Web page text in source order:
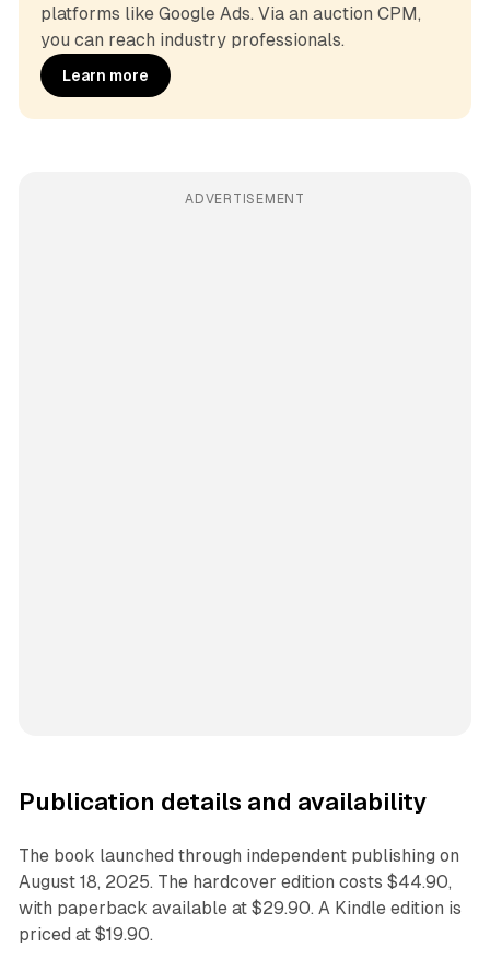
platforms like Google Ads. Via an auction CPM,
you can reach industry professionals.
Learn more
ADVERTISEMENT
Publication details and availability
The book launched through independent publishing on
August 18, 2025. The hardcover edition costs $44.90,
with paperback available at $29.90. A Kindle edition is
priced at $19.90.